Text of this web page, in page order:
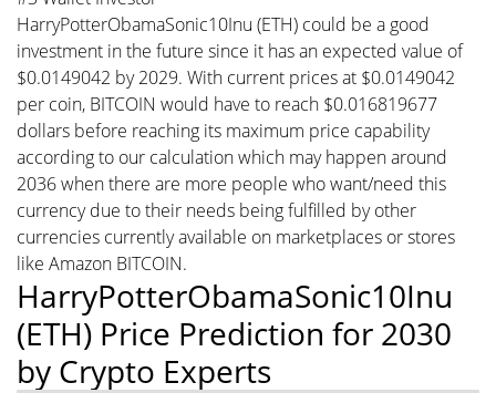
HarryPotterObamaSonic10Inu (ETH) could be a good
investment in the future since it has an expected value of
$0.0149042 by 2029. With current prices at $0.0149042
per coin, BITCOIN would have to reach $0.016819677
dollars before reaching its maximum price capability
according to our calculation which may happen around
2036 when there are more people who want/need this
currency due to their needs being fulfilled by other
currencies currently available on marketplaces or stores
like Amazon BITCOIN.
HarryPotterObamaSonic10Inu
(ETH) Price Prediction for 2030
by Crypto Experts